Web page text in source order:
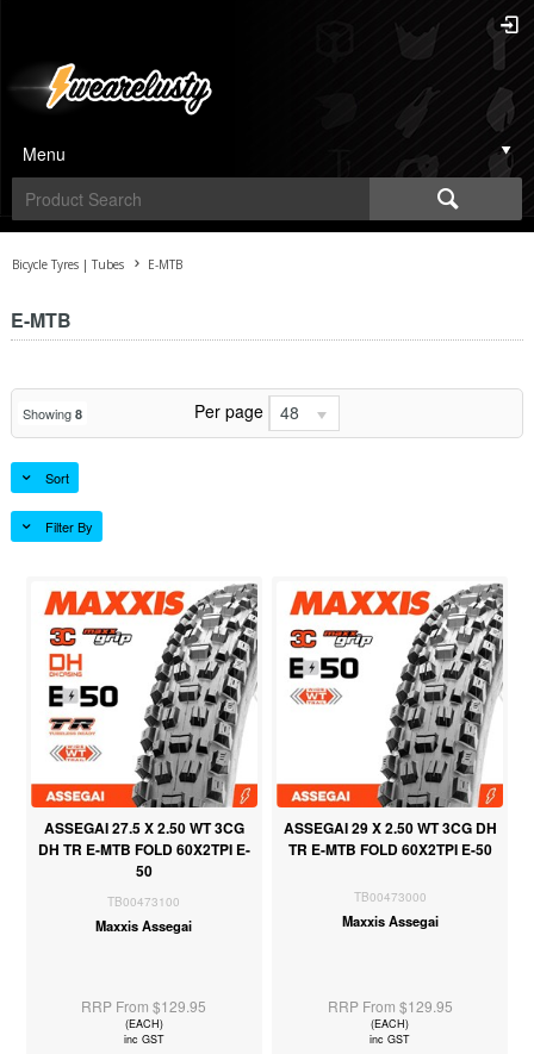
Menu
Bicycle Tyres | Tubes E-MTB
E-MTB
Showing 8 Per page 48
Sort
Filter By
ASSEGAI 27.5 X 2.50 WT 3CG
DH TR E-MTB FOLD 60X2TPI E-
50
TB00473100
Maxxis Assegai
RRP From $129.95
(EACH)
inc GST
ASSEGAI 29 X 2.50 WT 3CG DH
TR E-MTB FOLD 60X2TPI E-50
TB00473000
Maxxis Assegai
RRP From $129.95
(EACH)
inc GST